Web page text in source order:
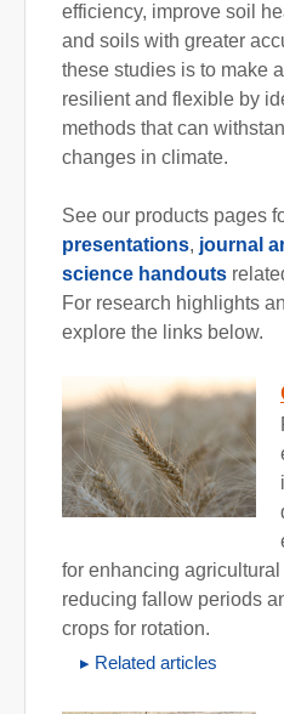
efficiency, improve soil
and soils with greater
these studies is to make
resilient and flexible by
methods that can
changes in climate.
See our products pages
presentations, journal
science handouts
For research highlights
explore the links below.
for enhancing
reducing fallow periods
crops for rotation.
Related articles